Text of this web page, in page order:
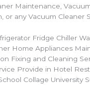
Maintenance,
or any Vacuum Cleaner
Fridge Chiller
Home Appliances
Fixing and Cleaning
Provide in Hotel
Collage University